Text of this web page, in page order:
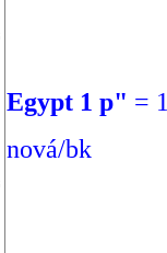
Egypt 1 p" =
nová/bk